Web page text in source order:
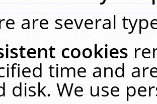
are several
cookies
time and
disk. We use